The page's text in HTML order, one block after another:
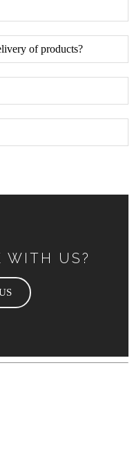
of products?
WITH US?